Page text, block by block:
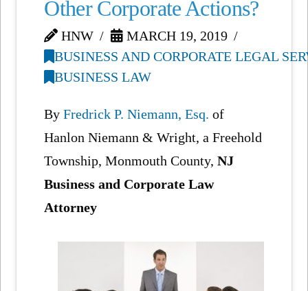
Other Corporate Actions?
HNW
MARCH 19, 2019
BUSINESS AND CORPORATE LEGAL
BUSINESS LAW
ByFredrick P. Niemann, Esq. of
Hanlon Niemann & Wright, a Freehold
Township, Monmouth County,NJ
Business and Corporate Law
Attorney